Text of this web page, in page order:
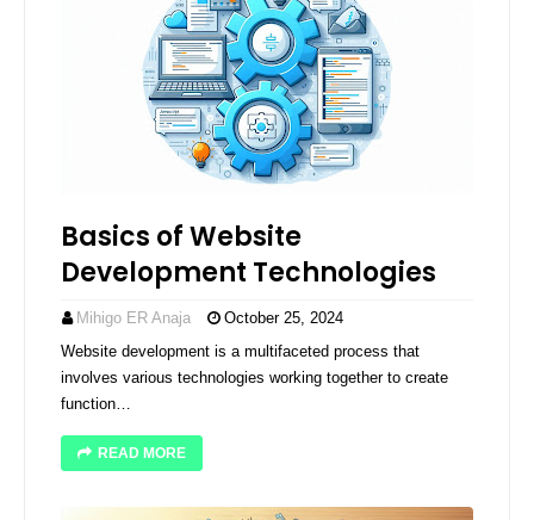
Basics of Website
Development Technologies
Mihigo ER Anaja
October 25, 2024
Website development is a multifaceted process that
involves various technologies working together to create
function…
READ MORE